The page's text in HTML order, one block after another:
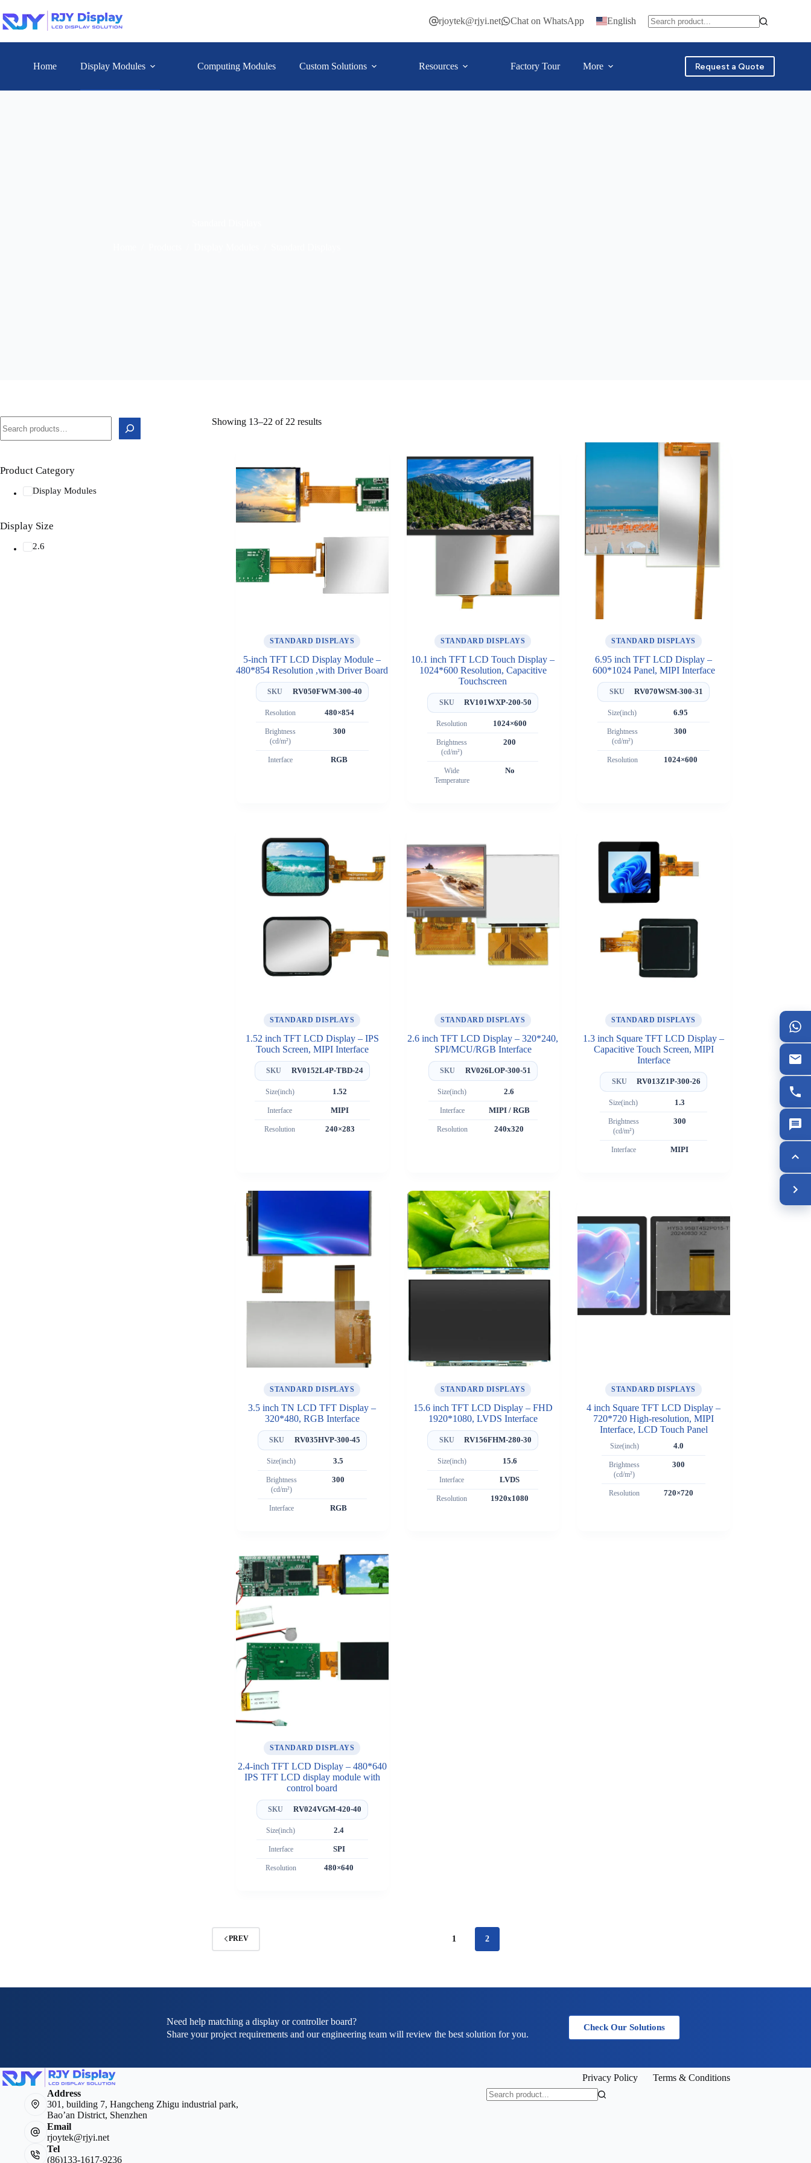
rjoytek@rjyi.net Chat on WhatsApp English
Home Display Modules Computing Modules Custom Solutions Resources Factory Tour More Request a Quote
Showing 13–22 of 22 results
STANDARD DISPLAYS
5-inch TFT LCD Display Module –
480*854 Resolution ,with Driver Board
SKU RV050FWM-300-40
Resolution 480×854
Brightness
(cd/m²)
300
Interface RGB
STANDARD DISPLAYS
10.1 inch TFT LCD Touch Display –
1024*600 Resolution, Capacitive
Touchscreen
SKU RV101WXP-200-50
Resolution 1024×600
Brightness
(cd/m²)
200
Wide
Temperature
No
STANDARD DISPLAYS
6.95 inch TFT LCD Display –
600*1024 Panel, MIPI Interface
SKU RV070WSM-300-31
Size(inch) 6.95
Brightness
(cd/m²)
300
Resolution 1024×600
STANDARD DISPLAYS
1.52 inch TFT LCD Display – IPS
Touch Screen, MIPI Interface
SKU RV0152L4P-TBD-24
Size(inch) 1.52
Interface MIPI
Resolution 240×283
STANDARD DISPLAYS
2.6 inch TFT LCD Display – 320*240,
SPI/MCU/RGB Interface
SKU RV026LOP-300-51
Size(inch) 2.6
Interface MIPI / RGB
Resolution 240x320
STANDARD DISPLAYS
1.3 inch Square TFT LCD Display –
Capacitive Touch Screen, MIPI
Interface
SKU RV013Z1P-300-26
Size(inch) 1.3
Brightness
(cd/m²)
300
Interface MIPI
STANDARD DISPLAYS
3.5 inch TN LCD TFT Display –
320*480, RGB Interface
SKU RV035HVP-300-45
Size(inch) 3.5
Brightness
(cd/m²)
300
Interface RGB
STANDARD DISPLAYS
15.6 inch TFT LCD Display – FHD
1920*1080, LVDS Interface
SKU RV156FHM-280-30
Size(inch) 15.6
Interface LVDS
Resolution 1920x1080
STANDARD DISPLAYS
4 inch Square TFT LCD Display –
720*720 High-resolution, MIPI
Interface, LCD Touch Panel
Size(inch) 4.0
Brightness
(cd/m²)
300
Resolution 720×720
STANDARD DISPLAYS
2.4-inch TFT LCD Display – 480*640
IPS TFT LCD display module with
control board
SKU RV024VGM-420-40
Size(inch) 2.4
Interface SPI
Resolution 480×640
PREV 1 2
Product Category
Display Modules
Display Size
2.6
Need help matching a display or controller board?
Share your project requirements and our engineering team will review the best solution for you.
Check Our Solutions
Privacy Policy
Terms & Conditions
Address
301, building 7, Hangcheng Zhigu industrial park,
Bao’an District, Shenzhen
Email
rjoytek@rjyi.net
Tel
(86)133-1617-9236